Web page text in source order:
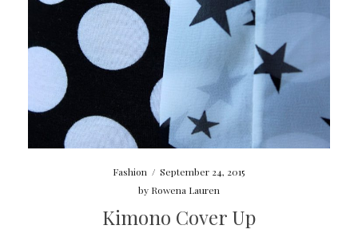
Fashion / September 24, 2015
by Rowena Lauren
Kimono Cover Up